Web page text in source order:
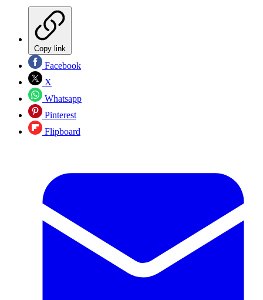
Copy link
Facebook
X
Whatsapp
Pinterest
Flipboard